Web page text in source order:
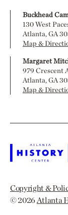
Buckhead
130 West
Atlanta, GA
Map &
Margaret
979 Crescent
Atlanta, GA
Map &
Copyright &
© 2026Atlanta